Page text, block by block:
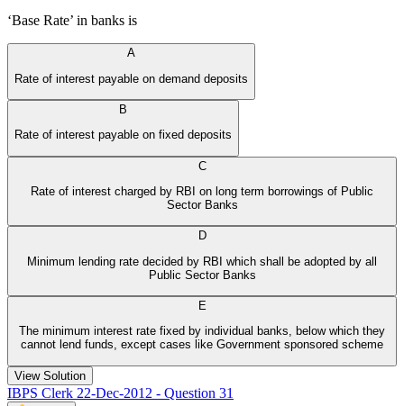
‘Base Rate’ in banks is
A
Rate of interest payable on demand deposits
B
Rate of interest payable on fixed deposits
C
Rate of interest charged by RBI on long term borrowings of Public
Sector Banks
D
Minimum lending rate decided by RBI which shall be adopted by all
Public Sector Banks
E
The minimum interest rate fixed by individual banks, below which they
cannot lend funds, except cases like Government sponsored scheme
View Solution
IBPS Clerk 22-Dec-2012 - Question 31